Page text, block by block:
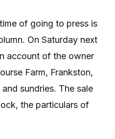
of going to press is
On Saturday next
account of the owner
Farm, Frankston,
sundries. The sale
the particulars of